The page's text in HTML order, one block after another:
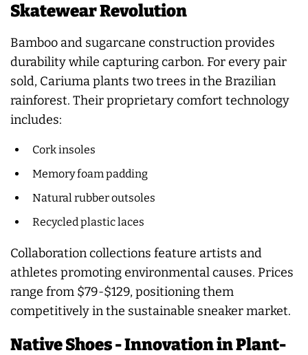
Skatewear Revolution
Bamboo and sugarcane construction provides
durability while capturing carbon. For every pair
sold, Cariuma plants two trees in the Brazilian
rainforest. Their proprietary comfort technology
includes:
Cork insoles
Memory foam padding
Natural rubber outsoles
Recycled plastic laces
Collaboration collections feature artists and
athletes promoting environmental causes. Prices
range from $79-$129, positioning them
competitively in the sustainable sneaker market.
Native Shoes - Innovation in Plant-